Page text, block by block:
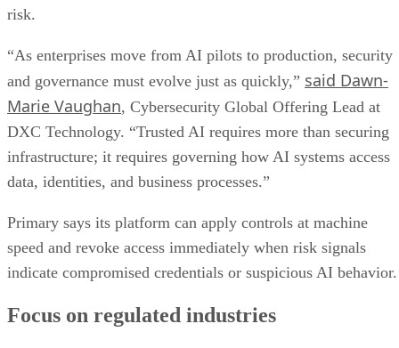
risk.
“As enterprises move from AI pilots to production, security
and governance must evolve just as quickly,” said Dawn-
Marie Vaughan, Cybersecurity Global Offering Lead at
DXC Technology. “Trusted AI requires more than securing
infrastructure; it requires governing how AI systems access
data, identities, and business processes.”
Primary says its platform can apply controls at machine
speed and revoke access immediately when risk signals
indicate compromised credentials or suspicious AI behavior.
Focus on regulated industries